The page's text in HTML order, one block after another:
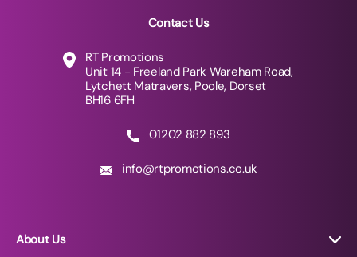
Contact Us
RT Promotions
Unit 14 - Freeland Park Wareham Road,
Lytchett Matravers, Poole, Dorset
BH16 6FH
01202 882 893
info@rtpromotions.co.uk
About Us